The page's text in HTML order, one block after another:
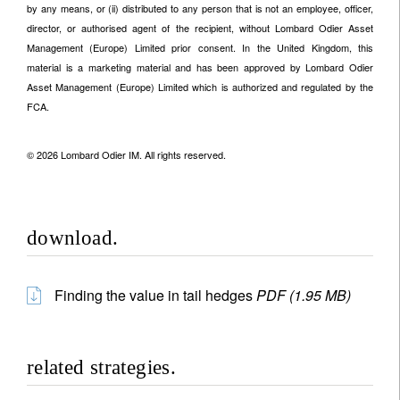
by any means, or (ii) distributed to any person that is not an employee, officer,
director, or authorised agent of the recipient, without Lombard Odier Asset
Management (Europe) Limited prior consent. In the United Kingdom, this
material is a marketing material and has been approved by Lombard Odier
Asset Management (Europe) Limited which is authorized and regulated by the
FCA.
© 2026 Lombard Odier IM. All rights reserved.
download.
Finding the value in tail hedgesPDF (1.95 MB)
related strategies.